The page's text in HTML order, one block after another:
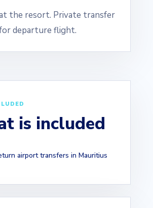
the resort. Private transfer
departure flight.
is included
airport transfers in Mauritius